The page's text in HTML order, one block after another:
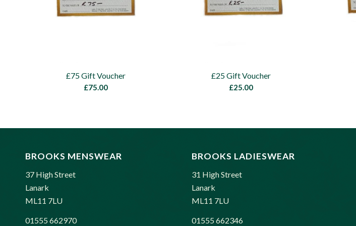
£75 Gift Voucher
£75.00
£25 Gift Voucher
£25.00
BROOKS MENSWEAR
37 High Street
Lanark
ML11 7LU
01555 662970
BROOKS LADIESWEAR
31 High Street
Lanark
ML11 7LU
01555 662346